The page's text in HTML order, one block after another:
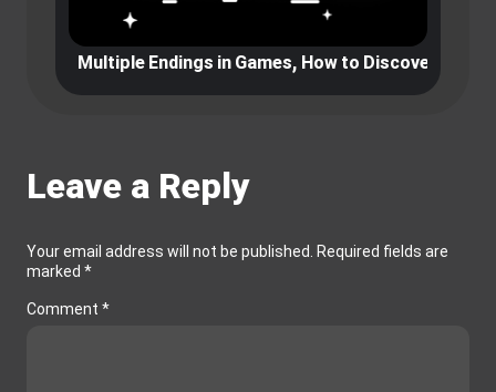
How to Discover Different PathsThe best Graphic games that
Leave a Reply
Your email address will not be published.
Required fields are
marked *
Comment *